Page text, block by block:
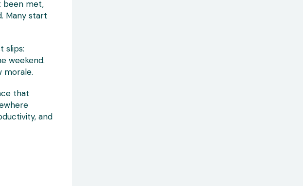
been met,
Many start
slips:
weekend.
morale.
that
and